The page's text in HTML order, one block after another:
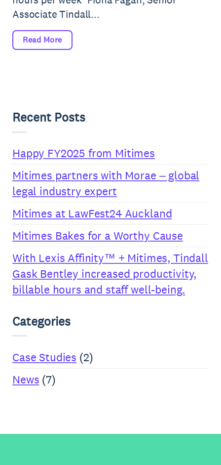
Associate Tindall...
Read More
Recent Posts
Happy FY2025 from Mitimes
Mitimes partners with Morae – global
legal industry expert
Mitimes at LawFest24 Auckland
Mitimes Bakes for a Worthy Cause
With Lexis Affinity™ + Mitimes, Tindall
Gask Bentley increased productivity,
billable hours and staff well-being.
Categories
Case Studies (2)
News (7)